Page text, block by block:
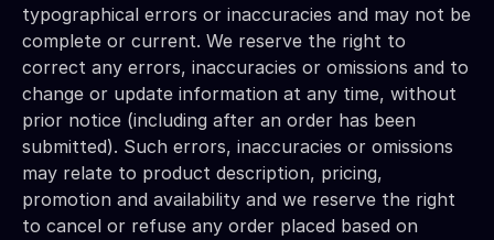
typographical errors or inaccuracies and may not be
complete or current. We reserve the right to
correct any errors, inaccuracies or omissions and to
change or update information at any time, without
prior notice (including after an order has been
submitted). Such errors, inaccuracies or omissions
may relate to product description, pricing,
promotion and availability and we reserve the right
to cancel or refuse any order placed based on